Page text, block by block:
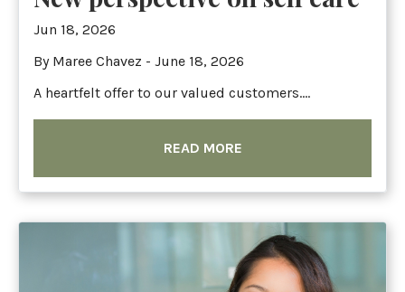
Jun 18, 2026
By Maree Chavez - June 18, 2026
A heartfelt offer to our valued customers....
READ MORE